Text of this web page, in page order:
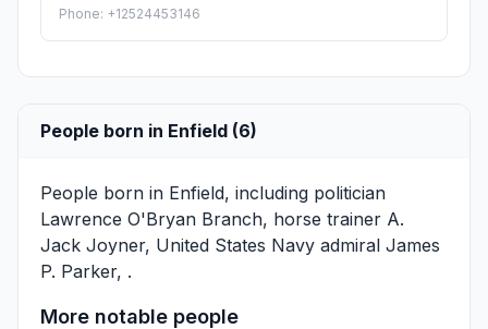
Phone: +12524453146
People born in Enfield (6)
People born in Enfield, including politician
Lawrence O'Bryan Branch, horse trainer A.
Jack Joyner, United States Navy admiral James
P. Parker, .
More notable people